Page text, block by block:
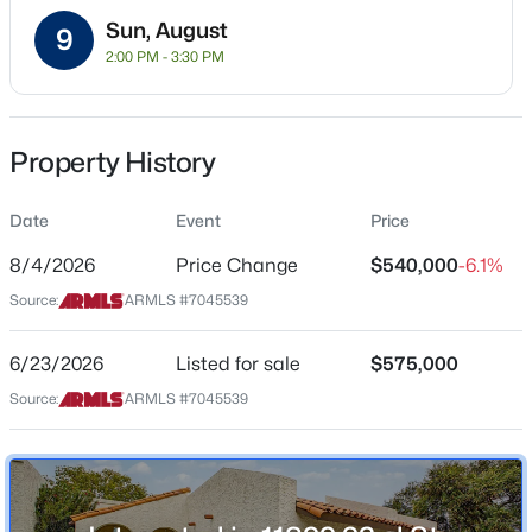
$524,900 Active
Beds Baths
MLS#: 7063953
New - 12 Hours Ago
Property Sub Type
Townhouse
Date Listed
Location
Street Address
City
Scottsdale
State
9 Sun, August
2:00 PM - 3:30 PM
Property History
Date Event Price
8/4/2026 Price Change $540,000-6.1%
Source: ARMLS #7045539
6/23/2026 Listed for sale $575,000
Source: ARMLS #7045539